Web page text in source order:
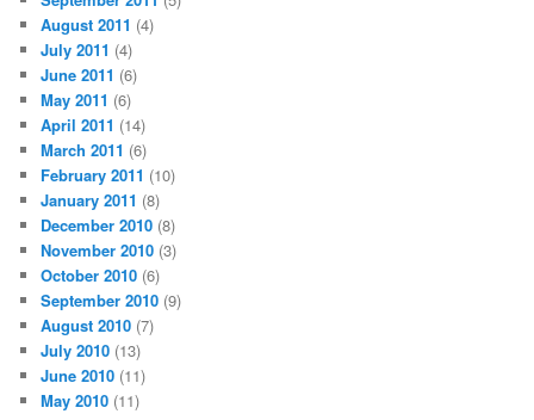
August 2011 (4)
July 2011 (4)
June 2011 (6)
May 2011 (6)
April 2011 (14)
March 2011 (6)
February 2011 (10)
January 2011 (8)
December 2010 (8)
November 2010 (3)
October 2010 (6)
September 2010 (9)
August 2010 (7)
July 2010 (13)
June 2010 (11)
May 2010 (11)